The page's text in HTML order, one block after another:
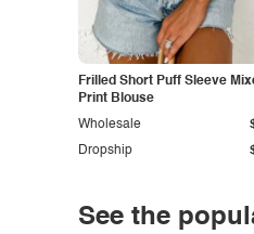
Frilled Short Puff Sleeve
Print Blouse
Dropship
Wholesale
See the